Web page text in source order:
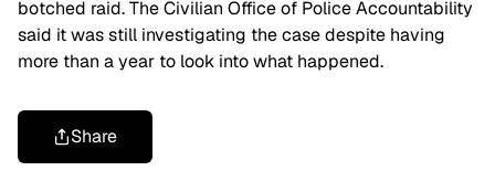
botched raid. The Civilian Office of Police Accountability
said it was still investigating the case despite having
more than a year to look into what happened.
Share